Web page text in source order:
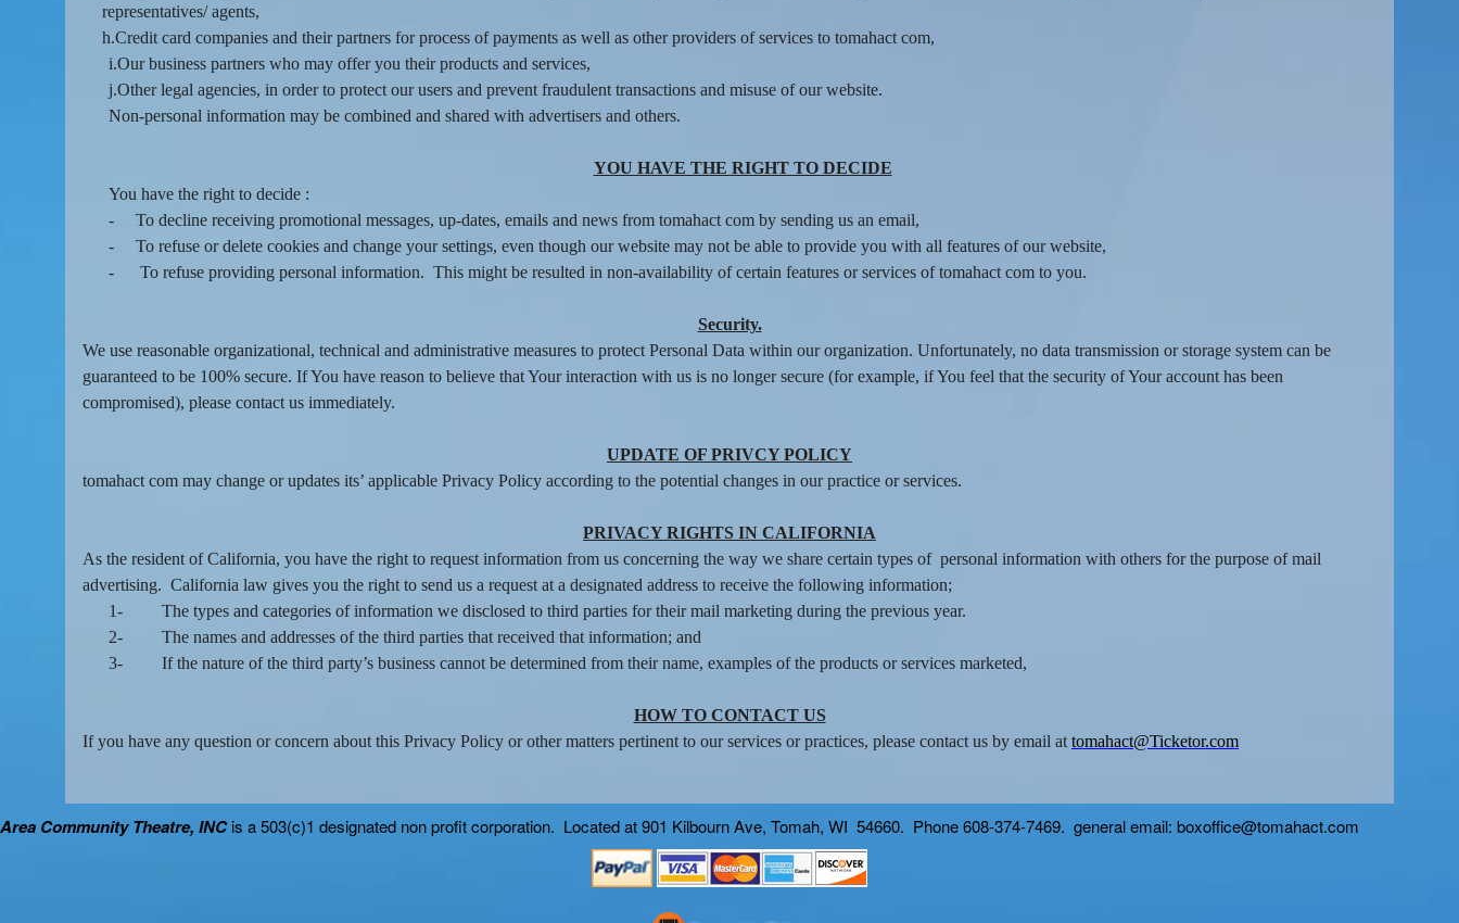
representatives/ agents,
h.Credit card companies and their partners for process of payments as well as other providers of services to tomahact com,
i.Our business partners who may offer you their products and services,
j.Other legal agencies, in order to protect our users and prevent fraudulent transactions and misuse of our website.
Non-personal information may be combined and shared with advertisers and others.
YOU HAVE THE RIGHT TO DECIDE
You have the right to decide :
-
To decline receiving promotional messages, up-dates, emails and news from tomahact com by sending us an email,
-
To refuse or delete cookies and change your settings, even though our website may not be able to provide you with all features of our website,
-
To refuse providing personal information. This might be resulted in non-availability of certain features or services of tomahact com to you.
Security.
We use reasonable organizational, technical and administrative measures to protect Personal Data within our organization. Unfortunately, no data transmission or storage system can be
guaranteed to be 100% secure. If You have reason to believe that Your interaction with us is no longer secure (for example, if You feel that the security of Your account has been
compromised), please contact us immediately.
UPDATE OF PRIVCY POLICY
tomahact com may change or updates its’ applicable Privacy Policy according to the potential changes in our practice or services.
PRIVACY RIGHTS IN CALIFORNIA
As the resident of California, you have the right to request information from us concerning the way we share certain types of personal information with others for the purpose of mail
advertising. California law gives you the right to send us a request at a designated address to receive the following information;
1-
The types and categories of information we disclosed to third parties for their mail marketing during the previous year.
2-
The names and addresses of the third parties that received that information; and
3-
If the nature of the third party’s business cannot be determined from their name, examples of the products or services marketed,
HOW TO CONTACT US
If you have any question or concern about this Privacy Policy or other matters pertinent to our services or practices, please contact us by email at tomahact@Ticketor.com
Area Community Theatre, INCis a 503(c)1 designated non profit corporation. Located at 901 Kilbourn Ave, Tomah, WI 54660. Phone 608-374-7469. general email: boxoffice@tomahact.com